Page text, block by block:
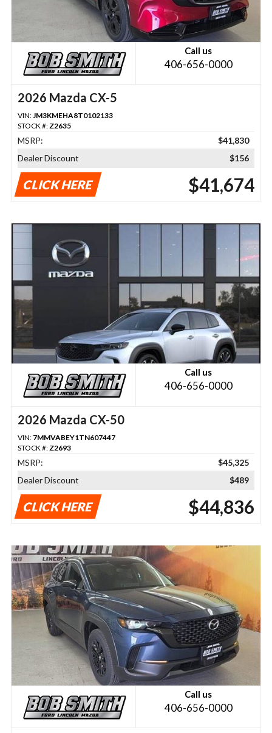
Call us
406-656-0000
2026 Mazda CX-5
VIN: JM3KMEHA8T0102133
STOCK #: Z2635
MSRP:
$41,830
Dealer Discount
$156
CLICK HERE $41,674
Call us
406-656-0000
2026 Mazda CX-50
VIN: 7MMVABEY1TN607447
STOCK #: Z2693
MSRP:
$45,325
Dealer Discount
$489
CLICK HERE $44,836
Call us
406-656-0000